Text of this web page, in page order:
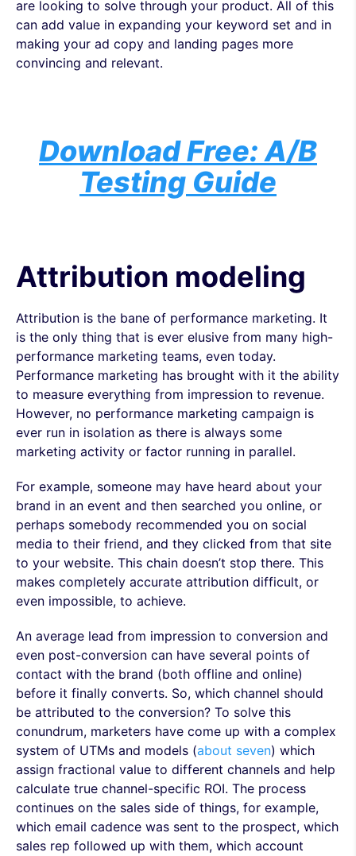
are looking to solve through your product. All of this
can add value in expanding your keyword set and in
making your ad copy and landing pages more
convincing and relevant.
Download Free: A/B
Testing Guide
Attribution modeling
Attribution is the bane of performance marketing. It
is the only thing that is ever elusive from many high-
performance marketing teams, even today.
Performance marketing has brought with it the ability
to measure everything from impression to revenue.
However, no performance marketing campaign is
ever run in isolation as there is always some
marketing activity or factor running in parallel.
For example, someone may have heard about your
brand in an event and then searched you online, or
perhaps somebody recommended you on social
media to their friend, and they clicked from that site
to your website. This chain doesn’t stop there. This
makes completely accurate attribution difficult, or
even impossible, to achieve.
An average lead from impression to conversion and
even post-conversion can have several points of
contact with the brand (both offline and online)
before it finally converts. So, which channel should
be attributed to the conversion? To solve this
conundrum, marketers have come up with a complex
system of UTMs and models (about seven) which
assign fractional value to different channels and help
calculate true channel-specific ROI. The process
continues on the sales side of things, for example,
which email cadence was sent to the prospect, which
sales rep followed up with them, which account